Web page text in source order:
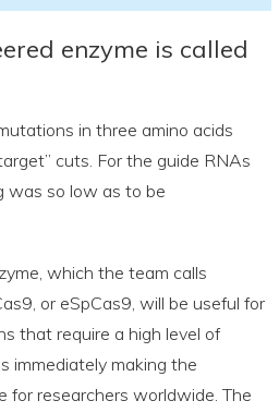
enzyme is called
in three amino acids
cuts. For the guide RNAs
was so low as to be
which the team calls
or eSpCas9, will be useful for
that require a high level of
immediately making the
for researchers worldwide. The